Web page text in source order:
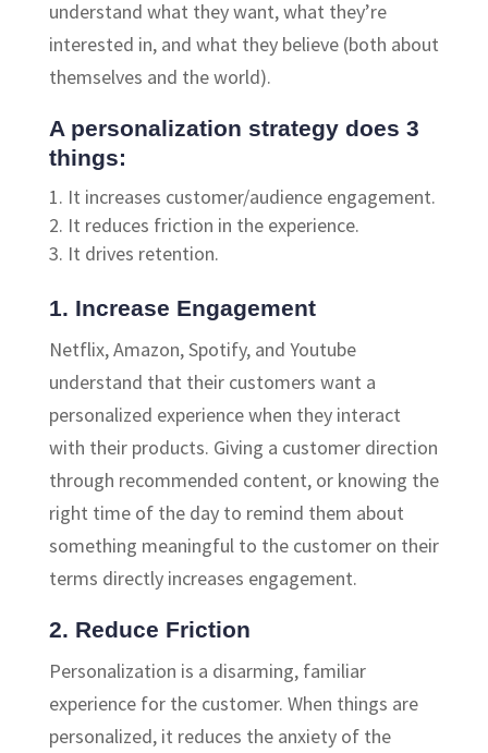
understand what they want, what they’re
interested in, and what they believe (both about
themselves and the world).
A personalization strategy does 3
things:
It increases customer/audience engagement.
It reduces friction in the experience.
It drives retention.
1. Increase Engagement
Netflix, Amazon, Spotify, and Youtube
understand that their customers want a
personalized experience when they interact
with their products. Giving a customer direction
through recommended content, or knowing the
right time of the day to remind them about
something meaningful to the customer on their
terms directly increases engagement.
2. Reduce Friction
Personalization is a disarming, familiar
experience for the customer. When things are
personalized, it reduces the anxiety of the